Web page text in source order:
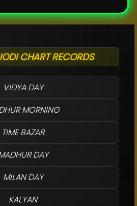
CHART RECORDS
VIDYA DAY
MORNING
TIME BAZAR
DAY
MILAN DAY
KALYAN